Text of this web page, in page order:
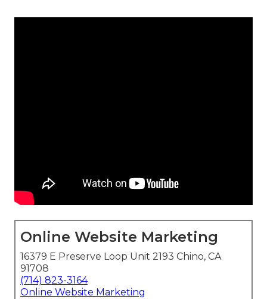
Online Website Marketing
16379 E Preserve Loop Unit 2193 Chino, CA
91708
(714) 823-3164
Online Website Marketing